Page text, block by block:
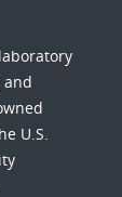
and
U.S.